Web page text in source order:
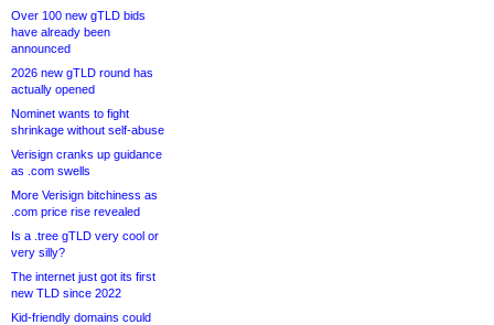
Over 100 new gTLD bids
have already been
announced
2026 new gTLD round has
actually opened
Nominet wants to fight
shrinkage without self-abuse
Verisign cranks up guidance
as .com swells
More Verisign bitchiness as
.com price rise revealed
Is a .tree gTLD very cool or
very silly?
The internet just got its first
new TLD since 2022
Kid-friendly domains could